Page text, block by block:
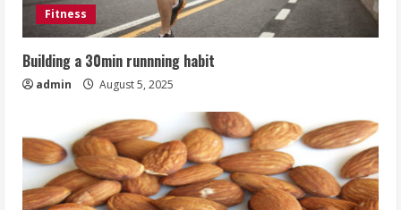
Fitness
Building a 30min runnning habit
admin August 5, 2025